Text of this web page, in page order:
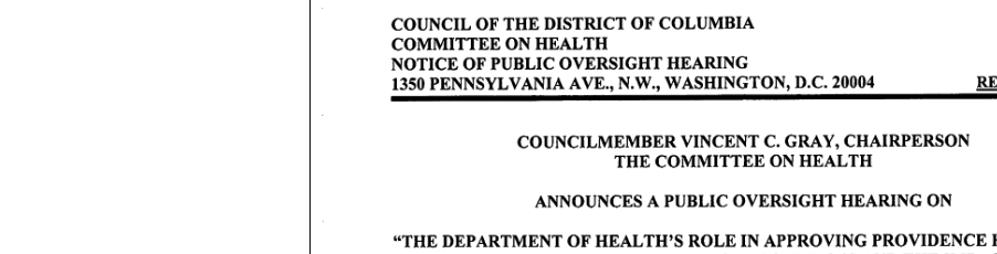
C O U N C I L O F T H E D I S T R I C T O F C O L U M B I A
C O M M I T T E E O N H E A L T H
N O T I C E O F P U B L I C O V E R S I G H T H E A R I N G
1350 PENNSYLVANIA AVE., N.W., WASHINGTON, D.C. 20004
COUNCILMEMBER VINCENT C. GRAY, CHAIRPERSON
T H E C O M M I T T E E O N H E A L T H
A N N O U N C E S A P U B L I C O V E R S I G H T H E A R I N G O N
" T H E D E P A R T M E N T O F H E A L T H ' S R O L E I N A P P R O V I N G P R O V I D E N C E H O S P I